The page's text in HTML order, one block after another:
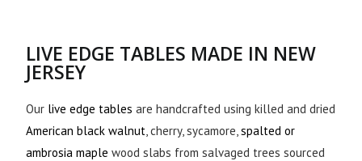
LIVE EDGE TABLES MADE IN NEW
JERSEY
Our live edge tables are handcrafted using killed and dried
American black walnut, cherry, sycamore,spalted or
ambrosia maple wood slabs from salvaged trees sourced